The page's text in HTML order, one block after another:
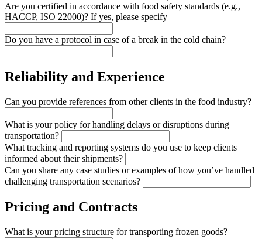
Are you certified in accordance with food safety standards (e.g.,
HACCP, ISO 22000)? If yes, please specify
Do you have a protocol in case of a break in the cold chain?
Reliability and Experience
Can you provide references from other clients in the food industry?
What is your policy for handling delays or disruptions during
transportation?
What tracking and reporting systems do you use to keep clients
informed about their shipments?
Can you share any case studies or examples of how you’ve handled
challenging transportation scenarios?
Pricing and Contracts
What is your pricing structure for transporting frozen goods?